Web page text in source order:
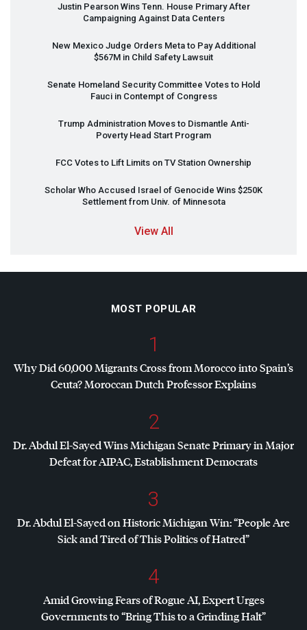
Justin Pearson Wins Tenn. House Primary After
Campaigning Against Data Centers
New Mexico Judge Orders Meta to Pay Additional
$567M in Child Safety Lawsuit
Senate Homeland Security Committee Votes to Hold
Fauci in Contempt of Congress
Trump Administration Moves to Dismantle Anti-
Poverty Head Start Program
FCC Votes to Lift Limits on TV Station Ownership
Scholar Who Accused Israel of Genocide Wins $250K
Settlement from Univ. of Minnesota
View All
MOST POPULAR
1
Why Did 60,000 Migrants Cross from Morocco into Spain’s
Ceuta? Moroccan Dutch Professor Explains
2
Dr. Abdul El-Sayed Wins Michigan Senate Primary in Major
Defeat forAIPAC, Establishment Democrats
3
Dr. Abdul El-Sayed on Historic Michigan Win: “People Are
Sick and Tired of This Politics of Hatred”
4
Amid Growing Fears of Rogue AI, Expert Urges
Governments to “Bring This to a Grinding Halt”